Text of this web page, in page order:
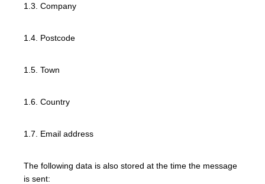
1.3. Company
1.4. Postcode
1.5. Town
1.6. Country
1.7. Email address
The following data is also stored at the time the message
is sent: